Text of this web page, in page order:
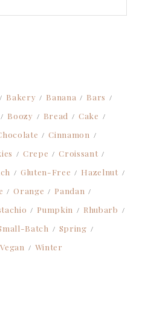
Bakery Banana
Bars
Boozy Bread
Cake
Cinnamon
Crepe
Croissant
Gluten-Free
Hazelnut
Orange
Pandan
Pumpkin
Rhubarb
Batch
Spring
Vegan Winter